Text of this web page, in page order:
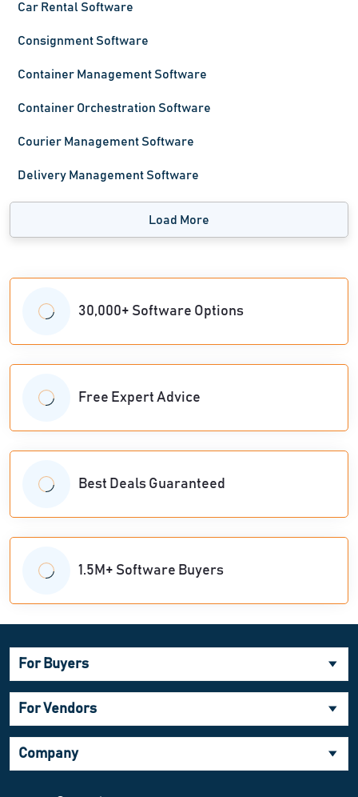
Car Rental Software
Consignment Software
Container Management Software
Container Orchestration Software
Courier Management Software
Delivery Management Software
Load More
30,000+ Software Options
Free Expert Advice
Best Deals Guaranteed
1.5M+ Software Buyers
For Buyers
For Vendors
Company